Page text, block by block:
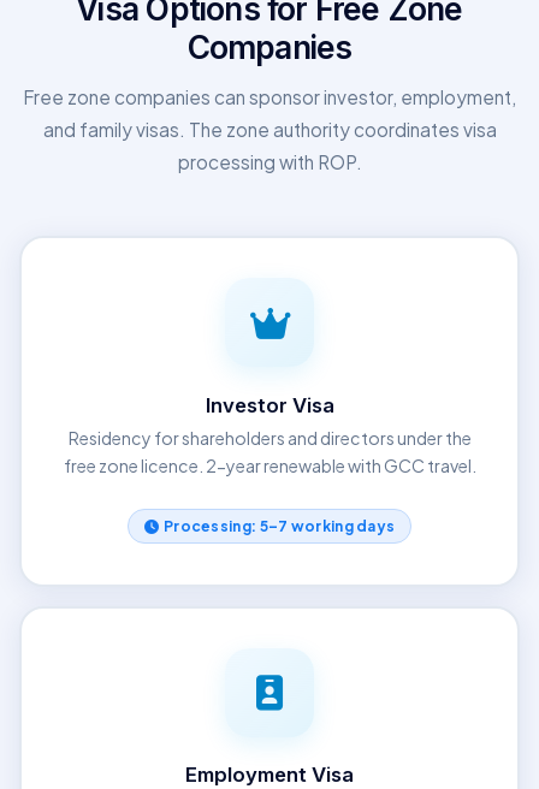
Visa Options for Free Zone
Companies
Free zone companies can sponsor investor, employment,
and family visas. The zone authority coordinates visa
processing with ROP.
Investor Visa
Residency for shareholders and directors under the
free zone licence. 2-year renewable with GCC travel.
Processing: 5–7 working days
Employment Visa